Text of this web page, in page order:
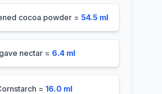
cocoa powder = 54.5 ml
nectar = 6.4 ml
=16.0 ml